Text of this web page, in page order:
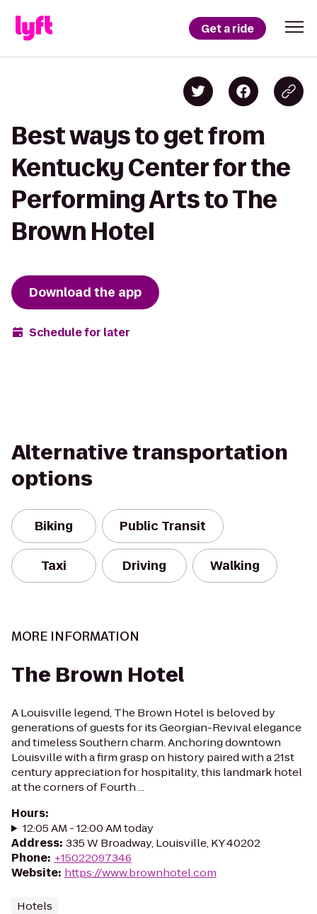
Get a ride
Best ways to get from
Kentucky Center for the
Performing Arts to The
Brown Hotel
Download the app
Schedule for later
Alternative transportation
options
Biking Public Transit
Taxi Driving Walking
MORE INFORMATION
The Brown Hotel
A Louisville legend, The Brown Hotel is beloved by
generations of guests for its Georgian-Revival elegance
and timeless Southern charm. Anchoring downtown
Louisville with a firm grasp on history paired with a 21st
century appreciation for hospitality, this landmark hotel
at the corners of Fourth ...
Hours:
12:05 AM - 12:00 AM today
Address: 335 W Broadway, Louisville, KY 40202
Phone: +15022097346
Website: https://www.brownhotel.com
Hotels